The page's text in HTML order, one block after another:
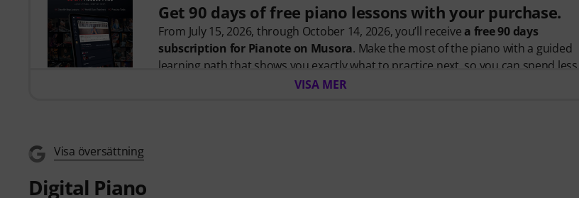
Get 90 days of free piano lessons with your purchase.
From July 15, 2026, through October 14, 2026, you’ll receive a free 90 days
subscription for Pianote on Musora. Make the most of the piano with a guided
learning path that shows you exactly what to practice next, so you can spend less
time wondering where to start and more time playing.
VISA MER
Visa översättning
Digital Piano